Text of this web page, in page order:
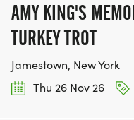
AMY KING'S
TURKEY TROT
Jamestown, New York
Thu 26 Nov 26